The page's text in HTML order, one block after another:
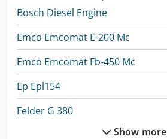
Bosch Diesel Engine
Emco Emcomat E-200 Mc
Emco Emcomat Fb-450 Mc
Ep Epl154
Felder G 380
Show more